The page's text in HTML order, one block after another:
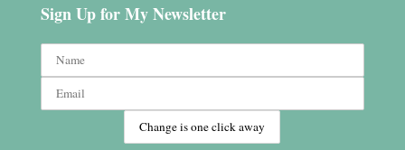
Sign Up for My Newsletter